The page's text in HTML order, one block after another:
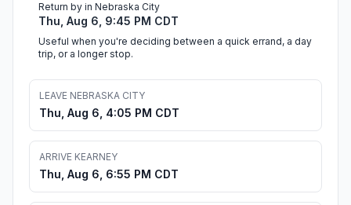
Return by in Nebraska City
Thu, Aug 6, 9:45 PM CDT
Useful when you're deciding between a quick errand, a day
trip, or a longer stop.
LEAVE NEBRASKA CITY
Thu, Aug 6, 4:05 PM CDT
ARRIVE KEARNEY
Thu, Aug 6, 6:55 PM CDT